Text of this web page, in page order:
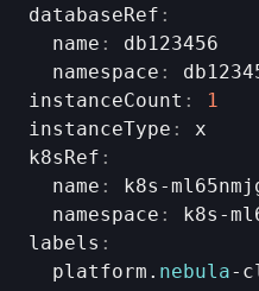
  databaseRef
:
    name
:
db123456
    namespace
:
  instanceCount
:
1
  instanceType
:
x
  k8sRef
:
    name
: k8s -
    namespace
: k8s -
  labels
:
platform . nebula-